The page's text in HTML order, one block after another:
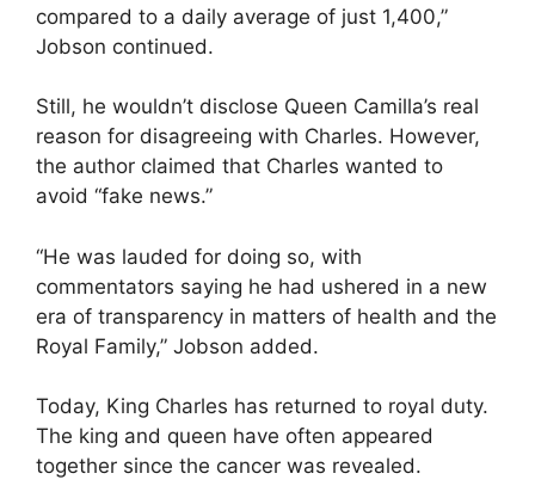
compared to a daily average of just 1,400,”
Jobson continued.
Still, he wouldn’t disclose Queen Camilla’s real
reason for disagreeing with Charles. However,
the author claimed that Charles wanted to
avoid “fake news.”
“He was lauded for doing so, with
commentators saying he had ushered in a new
era of transparency in matters of health and the
Royal Family,” Jobson added.
Today, King Charles has returned to royal duty.
The king and queen have often appeared
together since the cancer was revealed.